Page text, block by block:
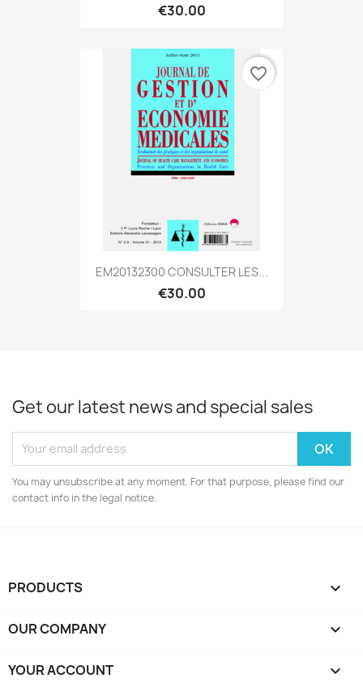
€30.00
EM20132300 CONSULTER LES...
€30.00
favorite_border
Get our latest news and special sales
You may unsubscribe at any moment. For that purpose, please find our
contact info in the legal notice.
PRODUCTS 
OUR COMPANY 
YOUR ACCOUNT 